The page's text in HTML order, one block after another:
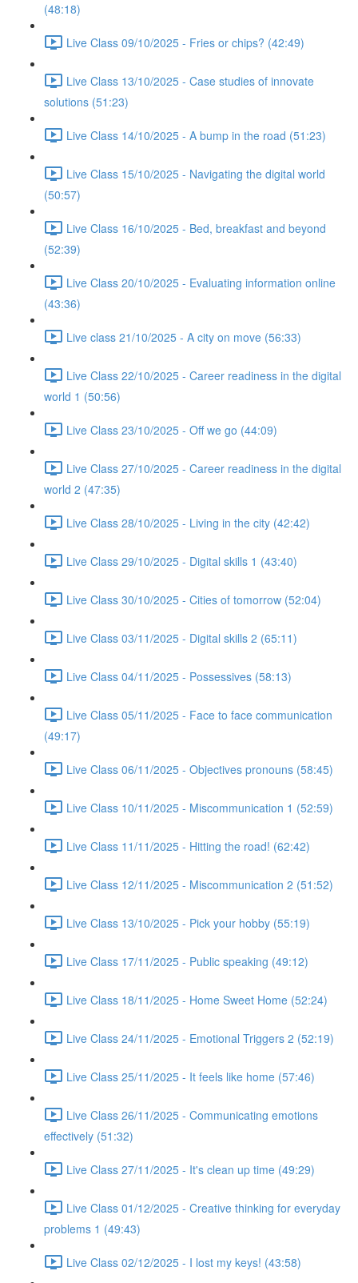
(48:18)
Live Class 09/10/2025 - Fries or chips? (42:49)
Live Class 13/10/2025 - Case studies of innovate
solutions (51:23)
Live Class 14/10/2025 - A bump in the road (51:23)
Live Class 15/10/2025 - Navigating the digital world
(50:57)
Live Class 16/10/2025 - Bed, breakfast and beyond
(52:39)
Live Class 20/10/2025 - Evaluating information online
(43:36)
Live class 21/10/2025 - A city on move (56:33)
Live Class 22/10/2025 - Career readiness in the digital
world 1 (50:56)
Live Class 23/10/2025 - Off we go (44:09)
Live Class 27/10/2025 - Career readiness in the digital
world 2 (47:35)
Live Class 28/10/2025 - Living in the city (42:42)
Live Class 29/10/2025 - Digital skills 1 (43:40)
Live Class 30/10/2025 - Cities of tomorrow (52:04)
Live Class 03/11/2025 - Digital skills 2 (65:11)
Live Class 04/11/2025 - Possessives (58:13)
Live Class 05/11/2025 - Face to face communication
(49:17)
Live Class 06/11/2025 - Objectives pronouns (58:45)
Live Class 10/11/2025 - Miscommunication 1 (52:59)
Live Class 11/11/2025 - Hitting the road! (62:42)
Live Class 12/11/2025 - Miscommunication 2 (51:52)
Live Class 13/10/2025 - Pick your hobby (55:19)
Live Class 17/11/2025 - Public speaking (49:12)
Live Class 18/11/2025 - Home Sweet Home (52:24)
Live Class 24/11/2025 - Emotional Triggers 2 (52:19)
Live Class 25/11/2025 - It feels like home (57:46)
Live Class 26/11/2025 - Communicating emotions
effectively (51:32)
Live Class 27/11/2025 - It's clean up time (49:29)
Live Class 01/12/2025 - Creative thinking for everyday
problems 1 (49:43)
Live Class 02/12/2025 - I lost my keys! (43:58)